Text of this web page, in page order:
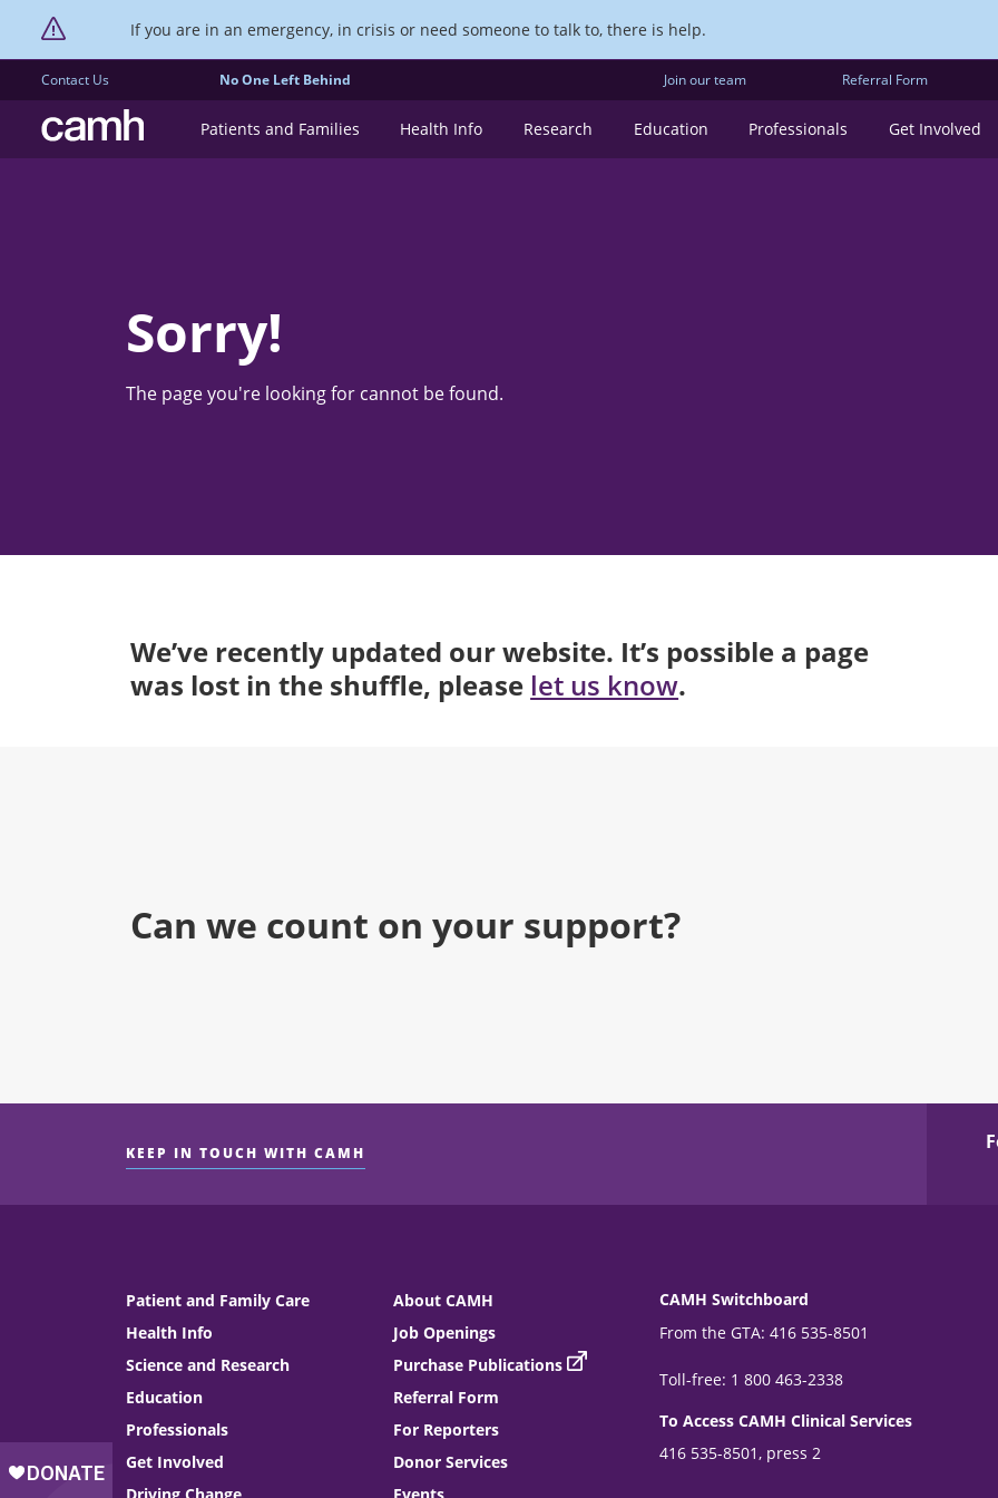
If you are in an emergency, in crisis or need someone to talk to, there is help.
Contact Us No One Left Behind Join our team Referral Form
CAMH logo Patients and Families Health Info Research Education Professionals Get Involved
Sorry!
The page you're looking for cannot be found.
We’ve recently updated our website. It’s possible a page
was lost in the shuffle, please let us know.
Can we count on your support?
KEEP IN TOUCH WITH CAMH
Patient and Family Care
Health Info
Science and Research
Education
Professionals
Get Involved
About CAMH
Job Openings
Purchase Publications
Referral Form
For Reporters
Donor Services
CAMH Switchboard
From the GTA: 416 535-8501
Toll-free: 1 800 463-2338
To Access CAMH Clinical Services
416 535-8501, press 2